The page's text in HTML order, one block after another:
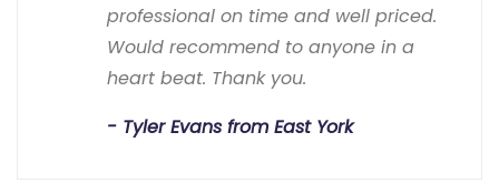
professional on time and well priced.
Would recommend to anyone in a
heart beat. Thank you.
Tyler Evans from East York